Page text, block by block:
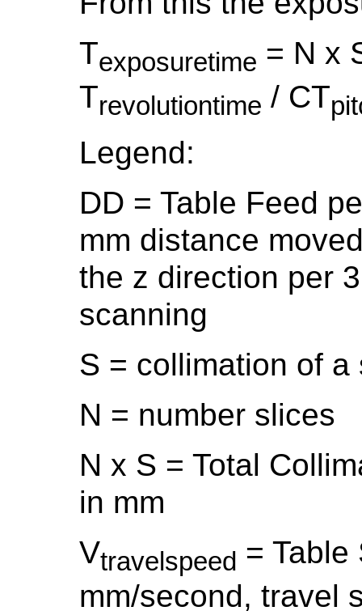
Texposuretime = N x
Trevolutiontime / CT
Legend:
DD = Table Feed
mm distance
the z direction per
scanning
S = collimation of
N = number slices
N x S = Total
in mm
Vtravelspeed = Table
mm/second, travel